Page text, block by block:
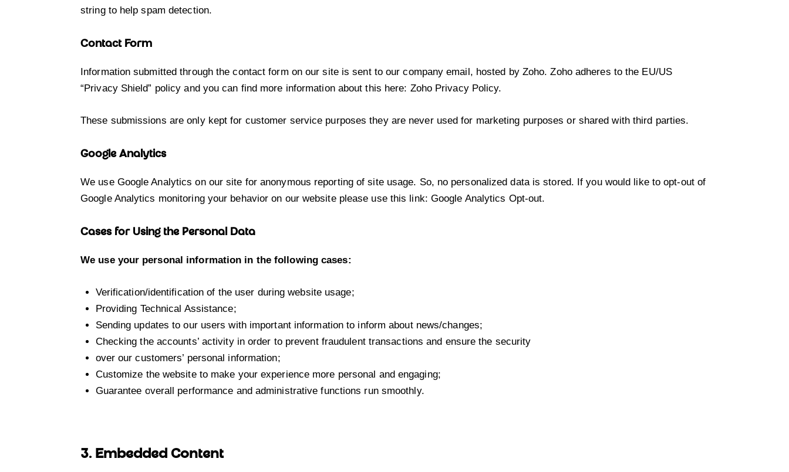
string to help spam detection.
Contact Form
Information submitted through the contact form on our site is sent to our company email, hosted by Zoho. Zoho adheres to the EU/US
“Privacy Shield” policy and you can find more information about this here: Zoho Privacy Policy.
These submissions are only kept for customer service purposes they are never used for marketing purposes or shared with third parties.
Google Analytics
We use Google Analytics on our site for anonymous reporting of site usage. So, no personalized data is stored. If you would like to opt-out of
Google Analytics monitoring your behavior on our website please use this link: Google Analytics Opt-out.
Cases for Using the Personal Data
We use your personal information in the following cases:
Verification/identification of the user during website usage;
Providing Technical Assistance;
Sending updates to our users with important information to inform about news/changes;
Checking the accounts’ activity in order to prevent fraudulent transactions and ensure the security
over our customers’ personal information;
Customize the website to make your experience more personal and engaging;
Guarantee overall performance and administrative functions run smoothly.
3. Embedded Content